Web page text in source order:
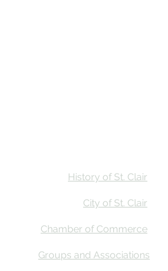
History of St. Clair
City of St. Clair
Chamber of Commerce
Groups and Associations